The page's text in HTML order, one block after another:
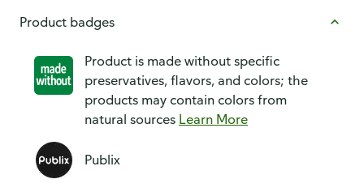
Product badges
Product is made without specific
preservatives, flavors, and colors; the
products may contain colors from
natural sources Learn More
Publix